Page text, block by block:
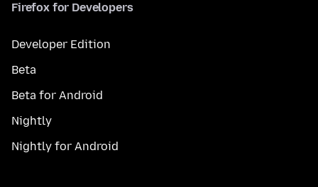
Firefox for Developers
Developer Edition
Beta
Beta for Android
Nightly
Nightly for Android